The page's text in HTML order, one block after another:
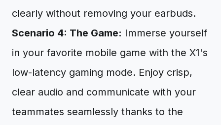
clearly without removing your earbuds.
Scenario 4: The Game: Immerse yourself
in your favorite mobile game with the X1's
low-latency gaming mode. Enjoy crisp,
clear audio and communicate with your
teammates seamlessly thanks to the